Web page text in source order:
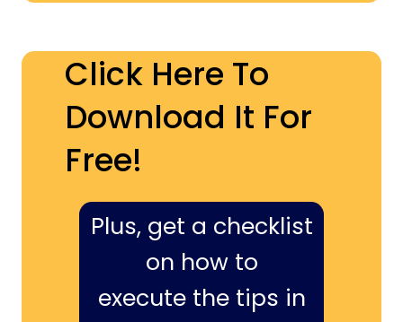
Click Here To
Download It For
Free!
Plus, get a checklist
on how to
execute the tips in